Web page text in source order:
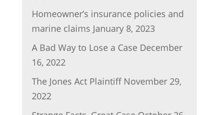
Homeowner’s insurance policies and
marine claims January 8, 2023
A Bad Way to Lose a Case December
16, 2022
The Jones Act Plaintiff November 29,
2022